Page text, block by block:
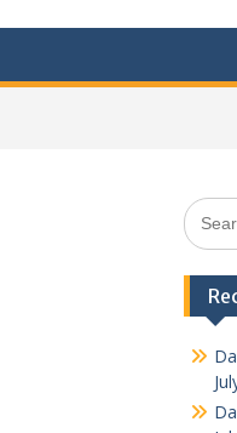
Search
for: